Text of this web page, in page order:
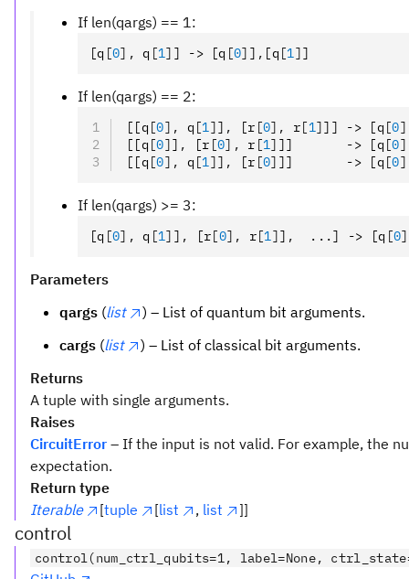
If len(qargs) == 1:
[q [0], q [1] ] -> [q [0] ] , [q [1]]
If len(qargs) == 2:
[[q [0], q [1]] , [r [0], r[1]]] -> [q [0
[[q [0]] , [r [0], r [1] ]]       -> [q [0
[[q [0], q [1]] , [r [0] ]]       -> [q [0
If len(qargs) >= 3:
[q [0], q [1] ] , [r[0], r[1]] ,
  ...] -> [q
[0
Parameters
qargs (list
) – List of quantum bit arguments.
cargs (list
) – List of classical bit arguments.
Returns
A tuple with single arguments.
Raises
CircuitError – If the input is not valid. For example, the
expectation.
Return type
Iterable
[tuple [list , list ]]
control
control(num_ctrl_qubits=1, label=None,